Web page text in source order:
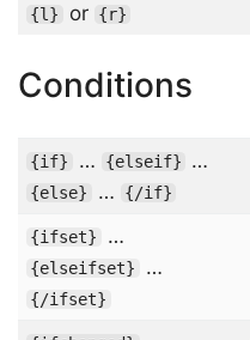
{l} or {r}
Conditions
{if} … {elseif} …
{else} … {/if}
{ifset} …
{elseifset} …
{/ifset}